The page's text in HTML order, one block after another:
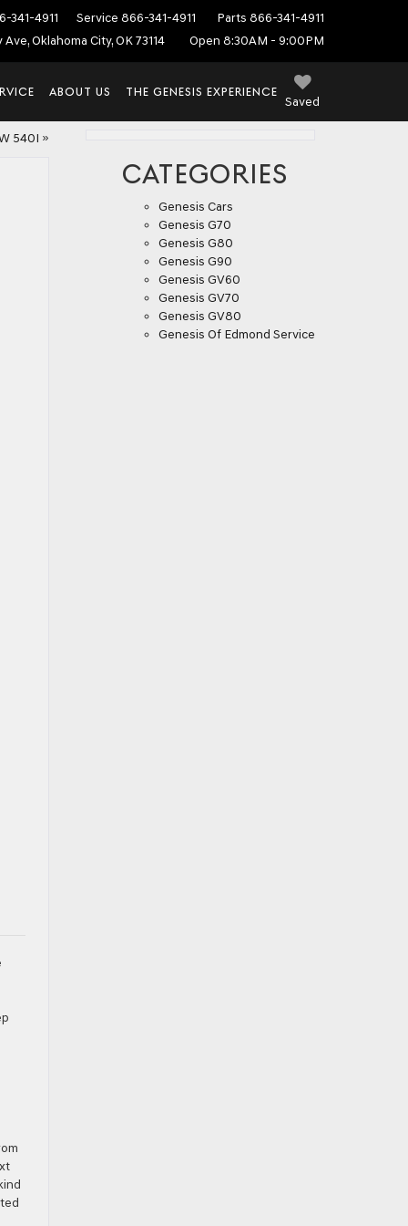
341-4911 Service 866-341-4911 Parts 866-341-4911
Ave, Oklahoma City, OK 73114
Open 8:30AM - 9:00PM
Saved
ABOUT US THE GENESIS EXPERIENCE
540I »
CATEGORIES
Genesis Cars
Genesis G70
Genesis G80
Genesis G90
Genesis GV60
Genesis GV70
Genesis GV80
Genesis Of Edmond Service